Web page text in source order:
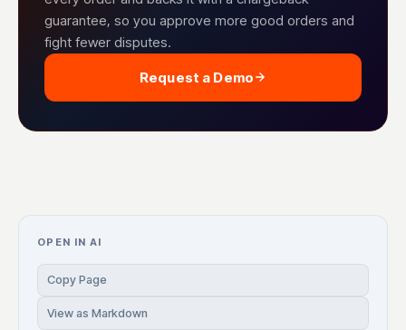
guarantee, so you approve more good orders and
fight fewer disputes.
Request a Demo
OPEN IN AI
Copy Page
View as Markdown